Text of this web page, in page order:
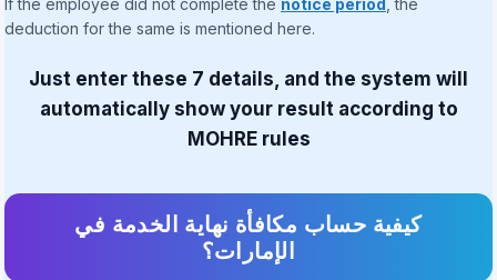
If the employee did not complete the notice period , the
deduction for the same is mentioned here.
Just enter these 7 details, and the system will
automatically show your result according to
MOHRE rules
كيفية حساب مكافأة نهاية الخدمة في
الإمارات؟